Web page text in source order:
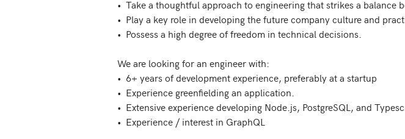
•  Take a thoughtful approach to engineering that strikes a
•  Play a key role in developing the future company culture and
•  Possess a high degree of freedom in technical decisions.
We are looking for an engineer with:
•  6+ years of development experience, preferably at a startup
•  Experience greenfielding an application.
•  Extensive experience developing Node.js, PostgreSQL, and
•  Experience / interest in GraphQL